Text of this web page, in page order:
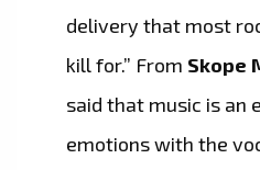
delivery that most
kill for.” From Skope
said that music is an
emotions with the